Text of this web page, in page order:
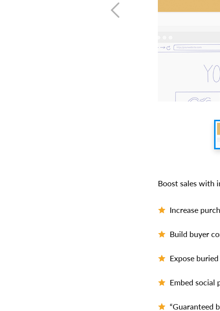
Boost sales with
Increase
Build buyer
Expose
Embed social
“Guaranteed